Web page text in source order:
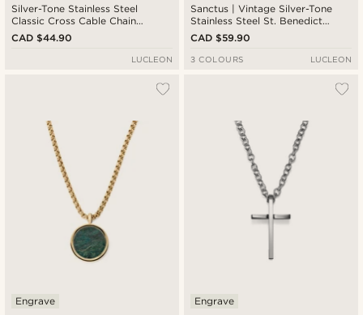
Silver-Tone Stainless Steel
Classic Cross Cable Chain
Necklace
CAD $44.90
LUCLEON
Sanctus | Vintage Silver-Tone
Stainless Steel St. Benedict
Medal Wheat Chain Necklace
CAD $59.90
3 COLOURS LUCLEON
Engrave Engrave